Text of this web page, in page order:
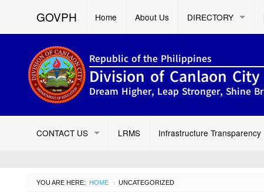
GOVPH Home About Us DIRECTORY
Republic of the Philippines
Division of Canlaon City
Dream Higher, Leap Stronger, Shine
CONTACT US LRMS Infrastructure Transparency
YOU ARE HERE: HOME › UNCATEGORIZED